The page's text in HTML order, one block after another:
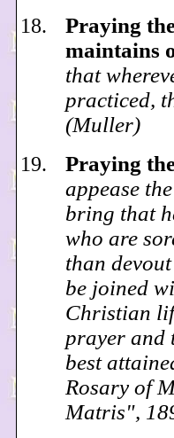
Praying
maintains
that
practiced,
(Muller)
Praying
appease
bring that
who are
than
be joined
Christian
prayer and
best
Rosary of
Matris",